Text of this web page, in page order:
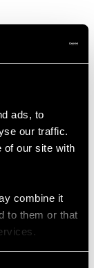
ads, to
our traffic.
of our site with
combine it
to them or that
Wine
I Style -